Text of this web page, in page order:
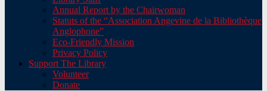
Annual Report by the Chairwoman
Statuts of the “Association Angevine de la Bibliothèque
Anglophone”
Eco-Friendly Mission
Privacy Policy
Support The Library
Volunteer
Donate